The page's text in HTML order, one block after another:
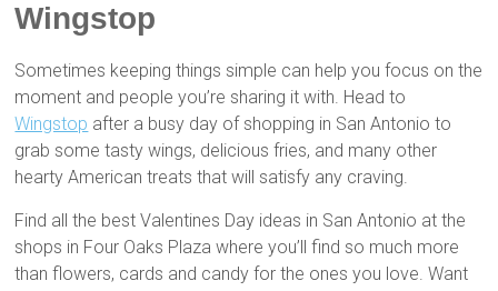
Wingstop
Sometimes keeping things simple can help you focus on the
moment and people you’re sharing it with. Head to
Wingstop after a busy day of shopping in San Antonio to
grab some tasty wings, delicious fries, and many other
hearty American treats that will satisfy any craving.
Find all the best Valentines Day ideas in San Antonio at the
shops in Four Oaks Plaza where you’ll find so much more
than flowers, cards and candy for the ones you love. Want